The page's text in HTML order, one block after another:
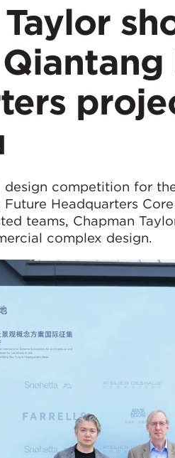
competition for
Headquarters
teams, Chapman
complex design.